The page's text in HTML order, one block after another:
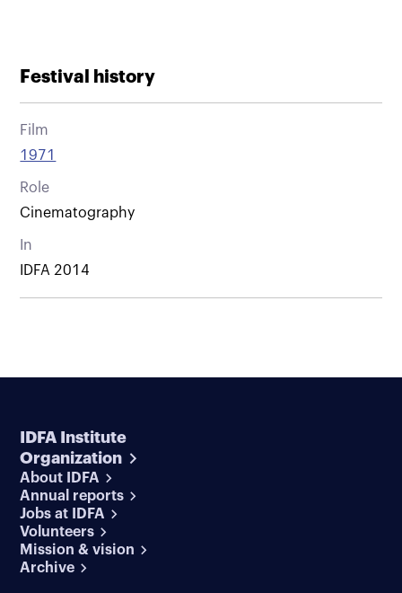
Festival history
Film
1971
Role
Cinematography
In
IDFA 2014
IDFA Institute
Organization
About IDFA
Annual reports
Jobs at IDFA
Volunteers
Mission & vision
Archive